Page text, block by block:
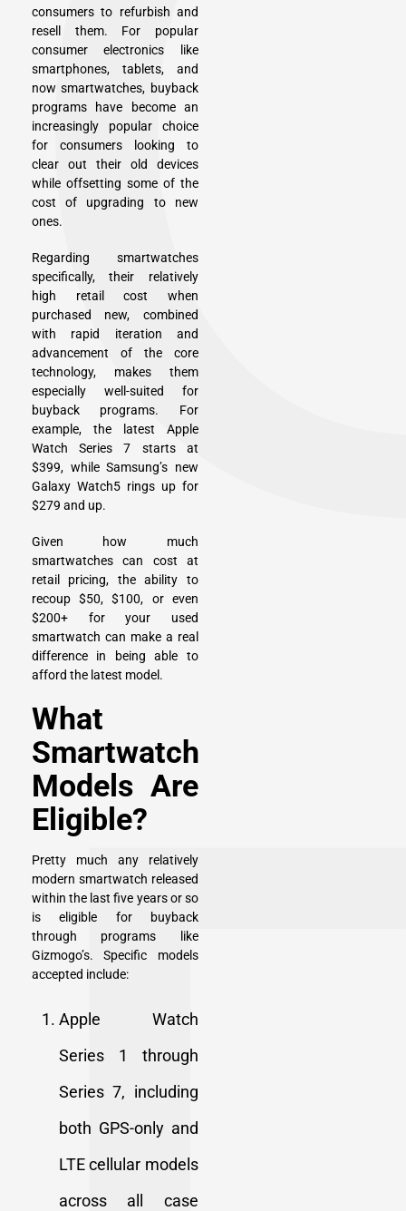
consumers to refurbish and
resell them. For popular
consumer electronics like
smartphones, tablets, and
now smartwatches, buyback
programs have become an
increasingly popular choice
for consumers looking to
clear out their old devices
while offsetting some of the
cost of upgrading to new
ones.
Regarding smartwatches
specifically, their relatively
high retail cost when
purchased new, combined
with rapid iteration and
advancement of the core
technology, makes them
especially well-suited for
buyback programs. For
example, the latest Apple
Watch Series 7 starts at
$399, while Samsung’s new
Galaxy Watch5 rings up for
$279 and up.
Given how much
smartwatches can cost at
retail pricing, the ability to
recoup $50, $100, or even
$200+ for your used
smartwatch can make a real
difference in being able to
afford the latest model.
What
Smartwatch
Models Are
Eligible?
Pretty much any relatively
modern smartwatch released
within the last five years or so
is eligible for buyback
through programs like
Gizmogo’s. Specific models
accepted include:
Apple Watch
Series 1 through
Series 7, including
both GPS-only and
LTE cellular models
across all case